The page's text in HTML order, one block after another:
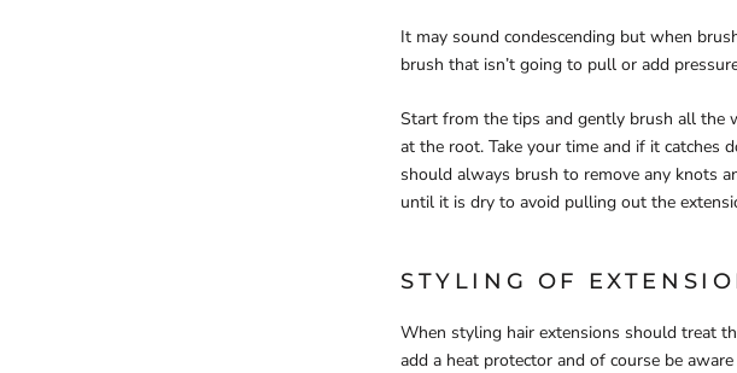
It may sound condescending but when
brush that isn’t going to pull or add
Start from the tips and gently brush all the
at the root. Take your time and if it catches
should always brush to remove any knots
until it is dry to avoid pulling out the
STYLING OF
When styling hair extensions should treat
add a heat protector and of course be